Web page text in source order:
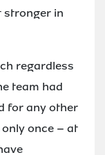
stronger in
regardless
team had
for any other
once – at